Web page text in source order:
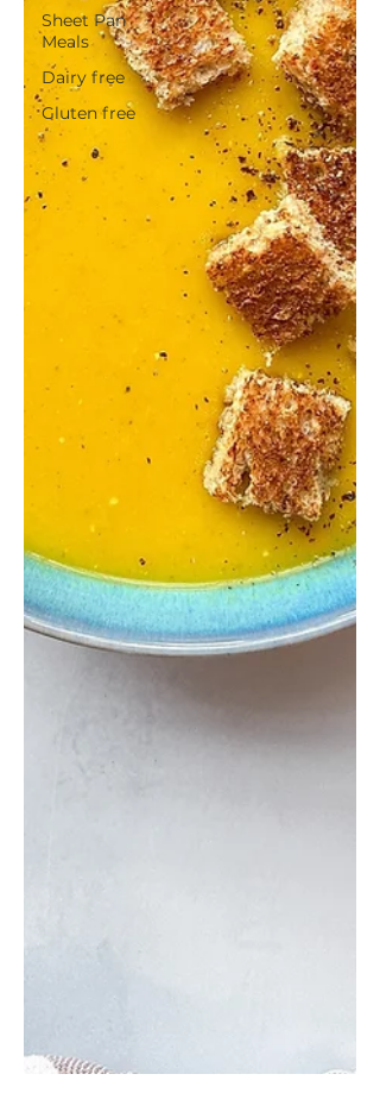
Sheet Pan
Meals
Dairy free
Gluten free